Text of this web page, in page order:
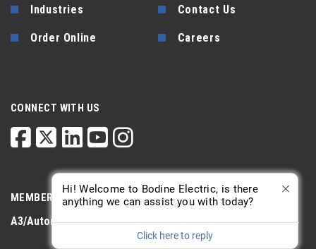
Industries Contact Us
Order Online Careers
CONNECT WITH US
MEMBERSHIP
A3/Automate PTDA AGMA
Hi! Welcome to Bodine Electric, is there
anything we can assist you with today?
Click here to reply